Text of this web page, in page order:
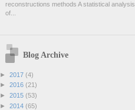
reconstructions methods A statistical analysis
of...
Blog Archive
► 2017 (4)
► 2016 (21)
► 2015 (53)
► 2014 (65)